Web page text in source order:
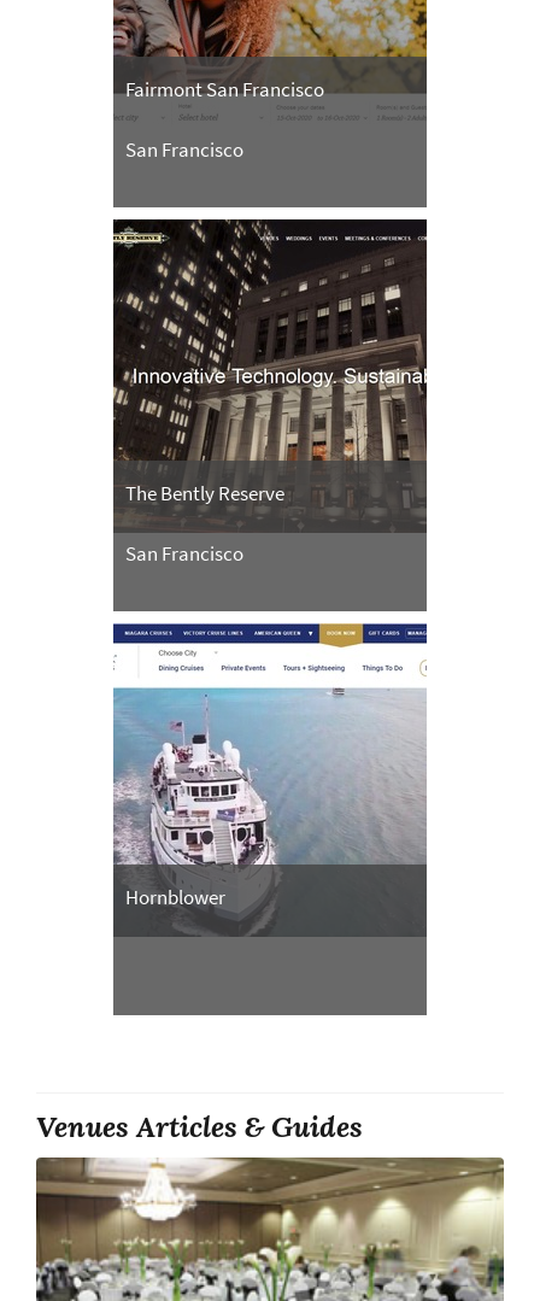
Fairmont San Francisco
San Francisco
The Bently Reserve
San Francisco
Hornblower
Venues Articles & Guides